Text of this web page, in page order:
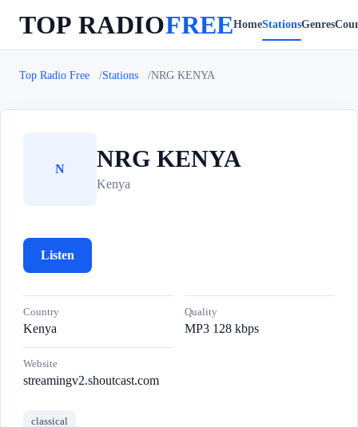
TOP RADIOFREEHomeStationsGenres
Top Radio Free Stations NRG KENYA
N NRG KENYA
Kenya
Listen
Country
Kenya
Quality
MP3 128 kbps
Website
streamingv2.shoutcast.com
classical